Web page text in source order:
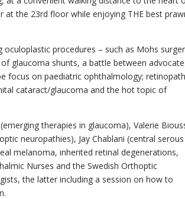
the 23rd floor while enjoying THE best
procedures – such as Mohs
glaucoma shunts, a battle between
focus on paediatric ophthalmology;
cataract/glaucoma and the hot topic of
therapies in glaucoma), Valerie
neuropathies), Jay Chablani (central serous
melanoma, inherited retinal degenerations,
Nurses and the Swedish Orthoptic
the latter including a session on how to